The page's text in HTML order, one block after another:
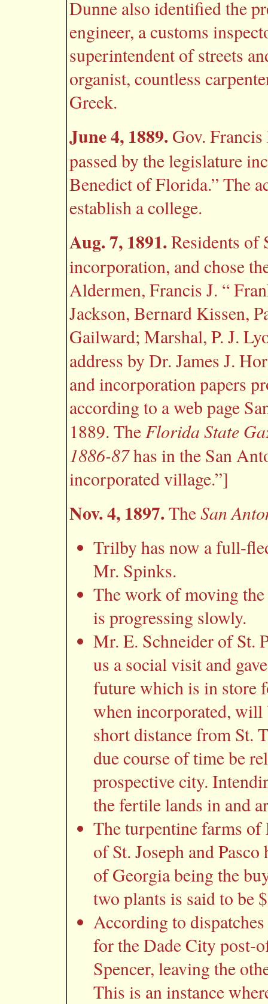
Dunne also identified the
engineer, a customs
superintendent of streets
organist, countless
Greek.
June 4, 1889. Gov.
passed by the legislature
Benedict of Florida.” The
establish a college.
Aug. 7, 1891.Residents of
incorporation, and chose
Aldermen, Francis J. “
Jackson, Bernard Kissen,
Gailward; Marshal, P. J.
address by Dr. James J.
and incorporation papers
according to a web page
1889. The Florida State
1886-87has in the San
incorporated village.”]
Nov. 4, 1897.TheSan
Trilby has now a full-
Mr. Spinks.
The work of moving
is progressing slowly.
Mr. E. Schneider of St.
us a social visit and
future which is in store
when incorporated, will
short distance from St.
due course of time be
prospective city.
the fertile lands in and
The turpentine farms
of St. Joseph and
of Georgia being the
two plants is said to be
According to
for the Dade City post-
Spencer, leaving the
This is an instance